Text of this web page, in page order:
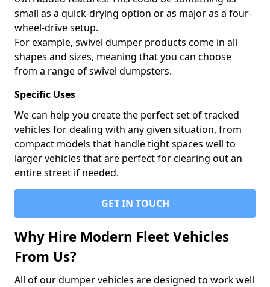
small as a quick-drying option or as major as a four-
wheel-drive setup.
For example, swivel dumper products come in all
shapes and sizes, meaning that you can choose
from a range of swivel dumpsters.
Specific Uses
We can help you create the perfect set of tracked
vehicles for dealing with any given situation, from
compact models that handle tight spaces well to
larger vehicles that are perfect for clearing out an
entire street if needed.
GET IN TOUCH
Why Hire Modern Fleet Vehicles
From Us?
All of our dumper vehicles are designed to work well